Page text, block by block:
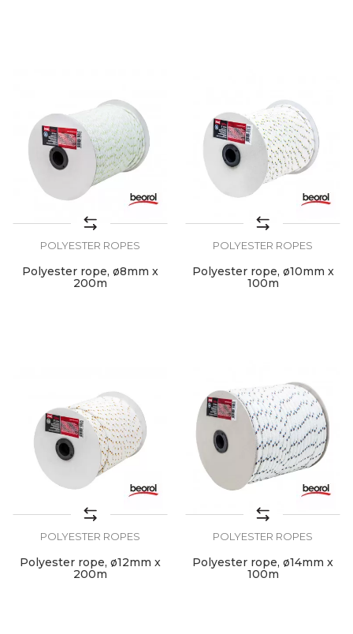
POLYESTER ROPES
Polyester rope, ø8mm x
200m
POLYESTER ROPES
Polyester rope, ø10mm x
100m
POLYESTER ROPES
Polyester rope, ø12mm x
200m
POLYESTER ROPES
Polyester rope, ø14mm x
100m